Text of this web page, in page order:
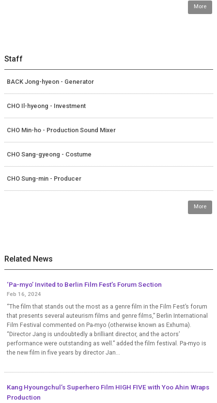
More
Staff
BACK Jong-hyeon - Generator
CHO Il-hyeong - Investment
CHO Min-ho - Production Sound Mixer
CHO Sang-gyeong - Costume
CHO Sung-min - Producer
More
Related News
‘Pa-myo’ Invited to Berlin Film Fest’s Forum Section
Feb 16, 2024
“The film that stands out the most as a genre film in the Film Fest’s forum
that presents several auteurism films and genre films,” Berlin International
Film Festival commented on Pa-myo (otherwise known as Exhuma).
“Director Jang is undoubtedly a brilliant director, and the actors’
performance were outstanding as well.” added the film festival. Pa-myo is
the new film in five years by director Jan...
Kang Hyoungchul’s Superhero Film HIGH FIVE with Yoo Ahin Wraps
Production